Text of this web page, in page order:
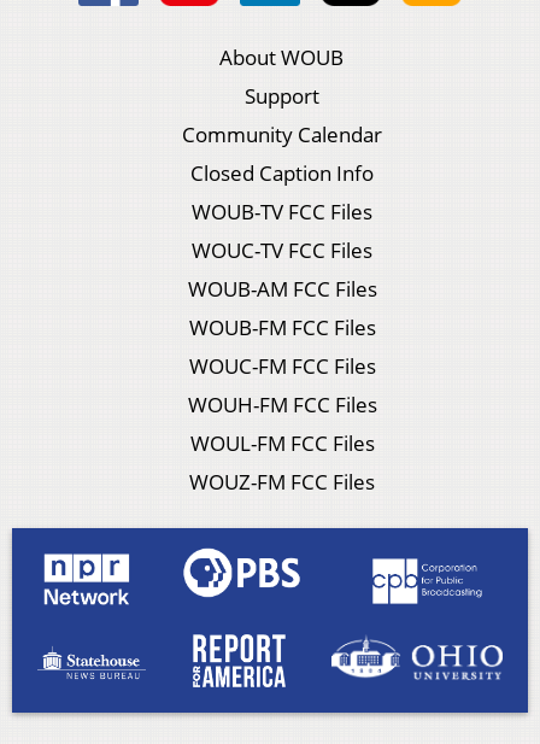
About WOUB
Support
Community Calendar
Closed Caption Info
WOUB-TV FCC Files
WOUC-TV FCC Files
WOUB-AM FCC Files
WOUB-FM FCC Files
WOUC-FM FCC Files
WOUH-FM FCC Files
WOUL-FM FCC Files
WOUZ-FM FCC Files